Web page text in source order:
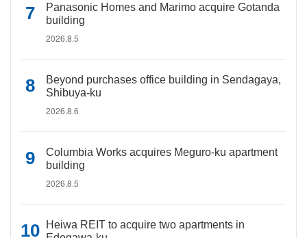
Panasonic Homes and Marimo acquire Gotanda
building
2026.8.5
Beyond purchases office building in Sendagaya,
Shibuya-ku
2026.8.6
Columbia Works acquires Meguro-ku apartment
building
2026.8.5
Heiwa REIT to acquire two apartments in